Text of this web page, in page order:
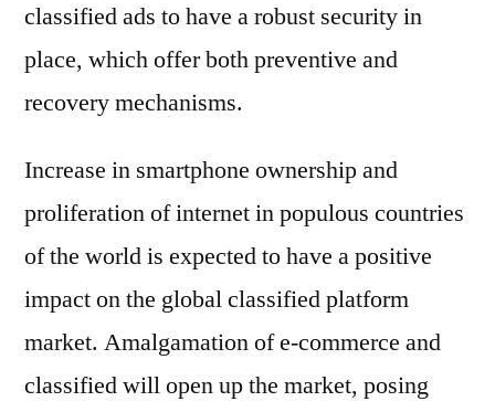
classified ads to have a robust security in
place, which offer both preventive and
recovery mechanisms.
Increase in smartphone ownership and
proliferation of internet in populous countries
of the world is expected to have a positive
impact on the global classified platform
market. Amalgamation of e-commerce and
classified will open up the market, posing